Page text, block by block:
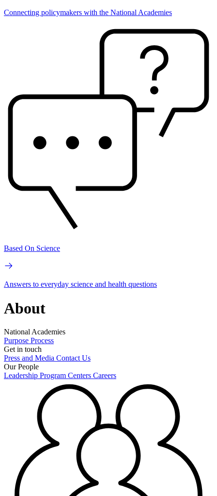
Connecting policymakers with the National Academies
Based On Science
Answers to everyday science and health questions
About
National Academies
Purpose Process
Get in touch
Press and Media Contact Us
Our People
Leadership Program Centers Careers